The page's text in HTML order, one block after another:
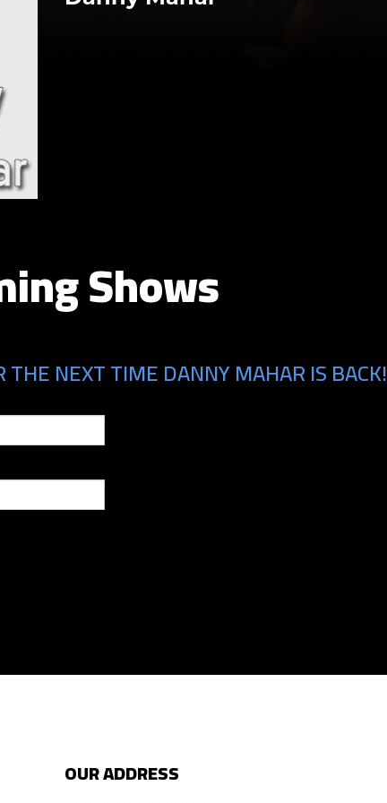
Shows
NEXT TIME DANNY MAHAR IS BACK!
OUR ADDRESS